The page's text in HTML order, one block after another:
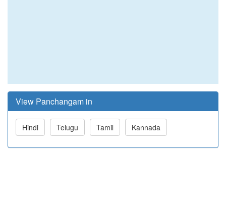
View Panchangam in
Hindi Telugu Tamil Kannada